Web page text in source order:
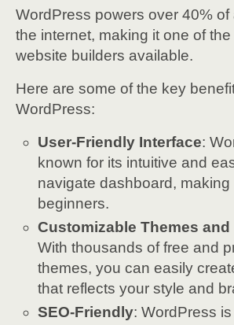
WordPress powers over 40% of
the internet, making it one of
website builders available.
Here are some of the key
WordPress:
User-Friendly Interface:
known for its intuitive and
navigate dashboard, making
beginners.
Customizable Themes
With thousands of free and
themes, you can easily
that reflects your style and
SEO-Friendly: WordPress